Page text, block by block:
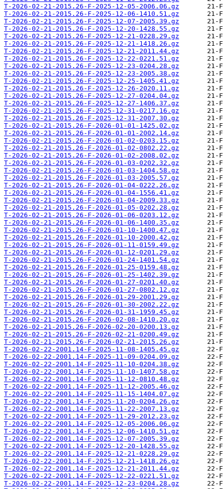
T-2026-02-21-2015.26-F-2025-12-05-2006.06.gz
T-2026-02-21-2015.26-F-2025-12-06-1410.51.gz
T-2026-02-21-2015.26-F-2025-12-07-2005.39.gz
T-2026-02-21-2015.26-F-2025-12-20-1428.55.gz
T-2026-02-21-2015.26-F-2025-12-21-0228.29.gz
T-2026-02-21-2015.26-F-2025-12-21-1418.26.gz
T-2026-02-21-2015.26-F-2025-12-21-2011.44.gz
T-2026-02-21-2015.26-F-2025-12-22-0221.51.gz
T-2026-02-21-2015.26-F-2025-12-23-0204.28.gz
T-2026-02-21-2015.26-F-2025-12-23-2005.38.gz
T-2026-02-21-2015.26-F-2025-12-25-1405.41.gz
T-2026-02-21-2015.26-F-2025-12-26-2020.11.gz
T-2026-02-21-2015.26-F-2025-12-27-0204.04.gz
T-2026-02-21-2015.26-F-2025-12-27-1406.37.gz
T-2026-02-21-2015.26-F-2025-12-31-0217.16.gz
T-2026-02-21-2015.26-F-2025-12-31-2007.30.gz
T-2026-02-21-2015.26-F-2026-01-01-1425.02.gz
T-2026-02-21-2015.26-F-2026-01-01-2002.14.gz
T-2026-02-21-2015.26-F-2026-01-02-0203.15.gz
T-2026-02-21-2015.26-F-2026-01-02-0802.22.gz
T-2026-02-21-2015.26-F-2026-01-02-2008.02.gz
T-2026-02-21-2015.26-F-2026-01-03-0202.32.gz
T-2026-02-21-2015.26-F-2026-01-03-1404.58.gz
T-2026-02-21-2015.26-F-2026-01-03-2005.57.gz
T-2026-02-21-2015.26-F-2026-01-04-0222.26.gz
T-2026-02-21-2015.26-F-2026-01-04-1556.41.gz
T-2026-02-21-2015.26-F-2026-01-04-2009.33.gz
T-2026-02-21-2015.26-F-2026-01-05-0202.28.gz
T-2026-02-21-2015.26-F-2026-01-06-0203.12.gz
T-2026-02-21-2015.26-F-2026-01-06-1400.35.gz
T-2026-02-21-2015.26-F-2026-01-10-1400.47.gz
T-2026-02-21-2015.26-F-2026-01-10-2000.42.gz
T-2026-02-21-2015.26-F-2026-01-11-0159.49.gz
T-2026-02-21-2015.26-F-2026-01-12-0201.29.gz
T-2026-02-21-2015.26-F-2026-01-24-1401.54.gz
T-2026-02-21-2015.26-F-2026-01-25-0159.48.gz
T-2026-02-21-2015.26-F-2026-01-25-1402.39.gz
T-2026-02-21-2015.26-F-2026-01-27-0201.40.gz
T-2026-02-21-2015.26-F-2026-01-27-0802.12.gz
T-2026-02-21-2015.26-F-2026-01-29-2001.29.gz
T-2026-02-21-2015.26-F-2026-01-30-2002.22.gz
T-2026-02-21-2015.26-F-2026-01-31-1959.45.gz
T-2026-02-21-2015.26-F-2026-02-08-1410.20.gz
T-2026-02-21-2015.26-F-2026-02-20-0200.13.gz
T-2026-02-21-2015.26-F-2026-02-21-0200.49.gz
T-2026-02-21-2015.26-F-2026-02-21-2015.26.gz
T-2026-02-22-2001.14-F-2025-11-08-1405.45.gz
T-2026-02-22-2001.14-F-2025-11-09-0204.09.gz
T-2026-02-22-2001.14-F-2025-11-10-0204.38.gz
T-2026-02-22-2001.14-F-2025-11-10-1407.58.gz
T-2026-02-22-2001.14-F-2025-11-12-0810.48.gz
T-2026-02-22-2001.14-F-2025-11-12-2005.46.gz
T-2026-02-22-2001.14-F-2025-11-15-1404.07.gz
T-2026-02-22-2001.14-F-2025-11-20-0204.26.gz
T-2026-02-22-2001.14-F-2025-11-22-2007.13.gz
T-2026-02-22-2001.14-F-2025-11-29-2012.23.gz
T-2026-02-22-2001.14-F-2025-12-05-2006.06.gz
T-2026-02-22-2001.14-F-2025-12-06-1410.51.gz
T-2026-02-22-2001.14-F-2025-12-07-2005.39.gz
T-2026-02-22-2001.14-F-2025-12-20-1428.55.gz
T-2026-02-22-2001.14-F-2025-12-21-0228.29.gz
T-2026-02-22-2001.14-F-2025-12-21-1418.26.gz
T-2026-02-22-2001.14-F-2025-12-21-2011.44.gz
T-2026-02-22-2001.14-F-2025-12-22-0221.51.gz
T-2026-02-22-2001.14-F-2025-12-23-0204.28.gz